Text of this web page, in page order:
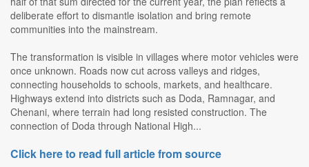
deliberate effort to dismantle isolation and bring remote
communities into the mainstream.
The transformation is visible in villages where motor vehicles were
once unknown. Roads now cut across valleys and ridges,
connecting households to schools, markets, and healthcare.
Highways extend into districts such as Doda, Ramnagar, and
Chenani, where terrain had long resisted construction. The
connection of Doda through National High...
Click here to read full article from source